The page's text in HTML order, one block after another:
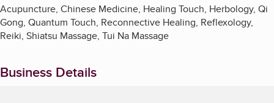
Acupuncture, Chinese Medicine, Healing Touch, Herbology, Qi
Gong, Quantum Touch, Reconnective Healing, Reflexology,
Reiki, Shiatsu Massage, Tui Na Massage
Business Details